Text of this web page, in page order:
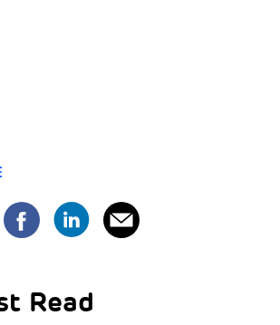
Read